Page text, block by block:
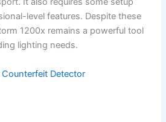
level features. Despite these
1200x remains a powerful tool
lighting needs.
Counterfeit Detector